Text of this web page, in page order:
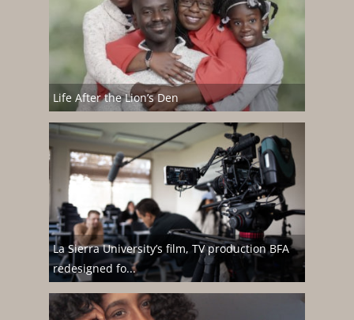
Life After the Lion’s Den
La Sierra University’s film, TV production BFA
redesigned fo...